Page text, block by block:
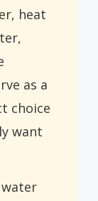
heat
as a
choice
want